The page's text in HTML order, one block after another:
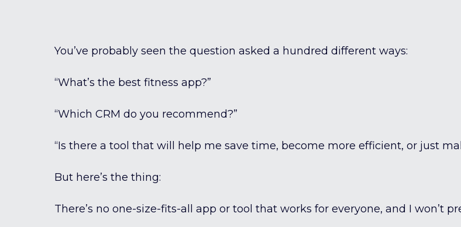
You’ve probably seen the question asked a hundred different ways:
“What’s the best fitness app?”
“Which CRM do you recommend?”
“Is there a tool that will help me save time, become more efficient, or just
But here’s the thing:
There’s no one-size-fits-all app or tool that works for everyone, and I won’t